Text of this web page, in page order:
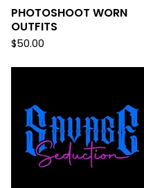
PHOTOSHOOT WORN
OUTFITS
$50.00